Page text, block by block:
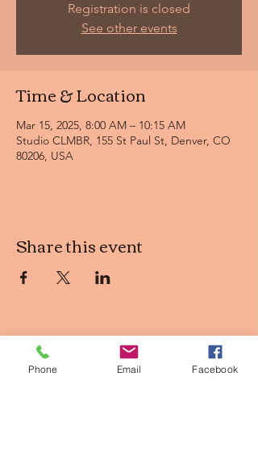
Registration is closed
See other events
Time & Location
Mar 15, 2025, 8:00 AM – 10:15 AM
Studio CLMBR, 155 St Paul St, Denver, CO
80206, USA
Share this event
Phone Email Facebook